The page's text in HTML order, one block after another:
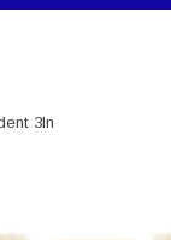
3In
slideshow Items